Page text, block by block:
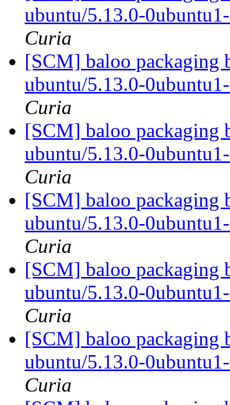
ubuntu/5.13.0-
Curia
[SCM] baloo packaging
ubuntu/5.13.0-
Curia
[SCM] baloo packaging
ubuntu/5.13.0-
Curia
[SCM] baloo packaging
ubuntu/5.13.0-
Curia
[SCM] baloo packaging
ubuntu/5.13.0-
Curia
[SCM] baloo packaging
ubuntu/5.13.0-
Curia